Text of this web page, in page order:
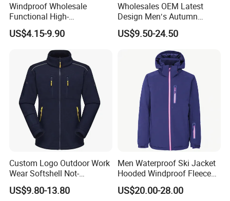
Windproof Wholesale
Functional High-
Performance Windbreaker
Jacket with Hood for Hikers
US$4.15-9.90
Wholesales OEM Latest
Design Men′s Autumn
Business Casual Outdoor
Washed Cotton Jacket
US$9.50-24.50
Custom Logo Outdoor Work
Wear Softshell Not-
Waterproof Windproof
Windbreaker Polyester
US$9.80-13.80
Men Waterproof Ski Jacket
Hooded Windproof Fleece
Lined Padded Parka
US$20.00-28.00